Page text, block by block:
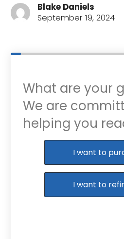
Blake Daniels
September 19, 2024
What are your
We are
helping you
Purchase or
I want to
I want to